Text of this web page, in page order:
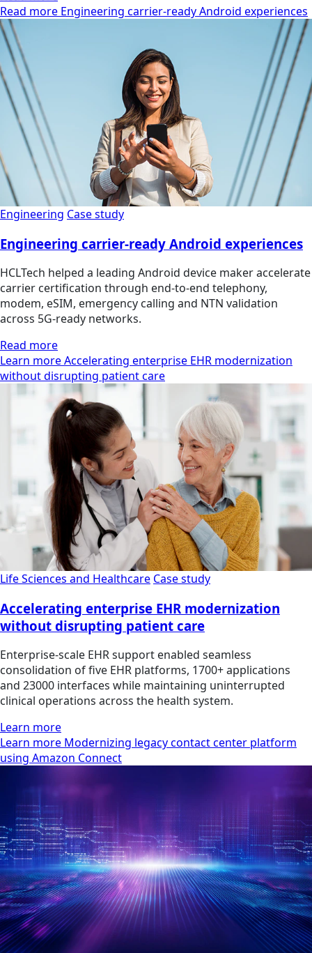
Read more Engineering carrier-ready Android experiences
Engineering Case study
Engineering carrier-ready Android experiences
HCLTech helped a leading Android device maker accelerate
carrier certification through end-to-end telephony,
modem, eSIM, emergency calling and NTN validation
across 5G-ready networks.
Read more
Learn more Accelerating enterprise EHR modernization
without disrupting patient care
Life Sciences and Healthcare Case study
Accelerating enterprise EHR modernization
without disrupting patient care
Enterprise-scale EHR support enabled seamless
consolidation of five EHR platforms, 1700+ applications
and 23000 interfaces while maintaining uninterrupted
clinical operations across the health system.
Learn more
Learn more Modernizing legacy contact center platform
using Amazon Connect